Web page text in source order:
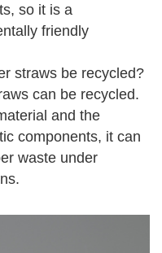
so it is a
friendly
straws be recycled?
can be recycled.
and the
components, it can
waste under